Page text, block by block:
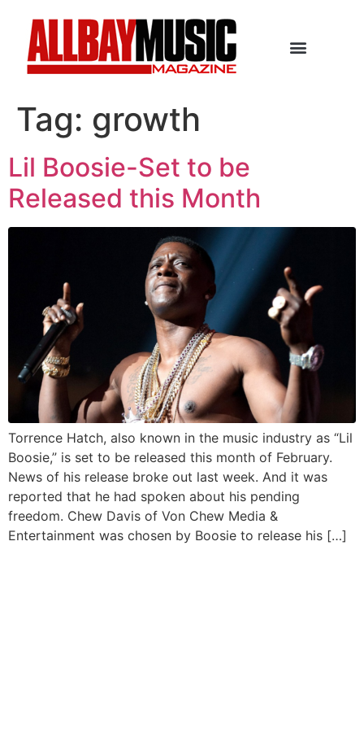
Tag: growth
Lil Boosie-Set to be
Released this Month
Torrence Hatch, also known in the music industry as “Lil
Boosie,” is set to be released this month of February.
News of his release broke out last week. And it was
reported that he had spoken about his pending
freedom. Chew Davis of Von Chew Media &
Entertainment was chosen by Boosie to release his […]